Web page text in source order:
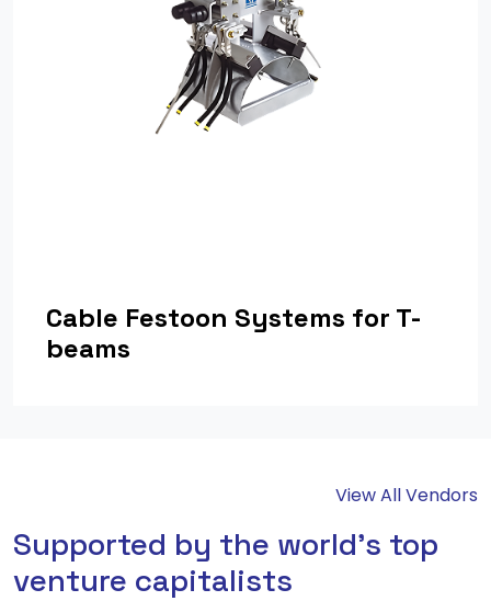
Cable Festoon Systems for T-
beams
View All Vendors
Supported by the world's top
venture capitalists